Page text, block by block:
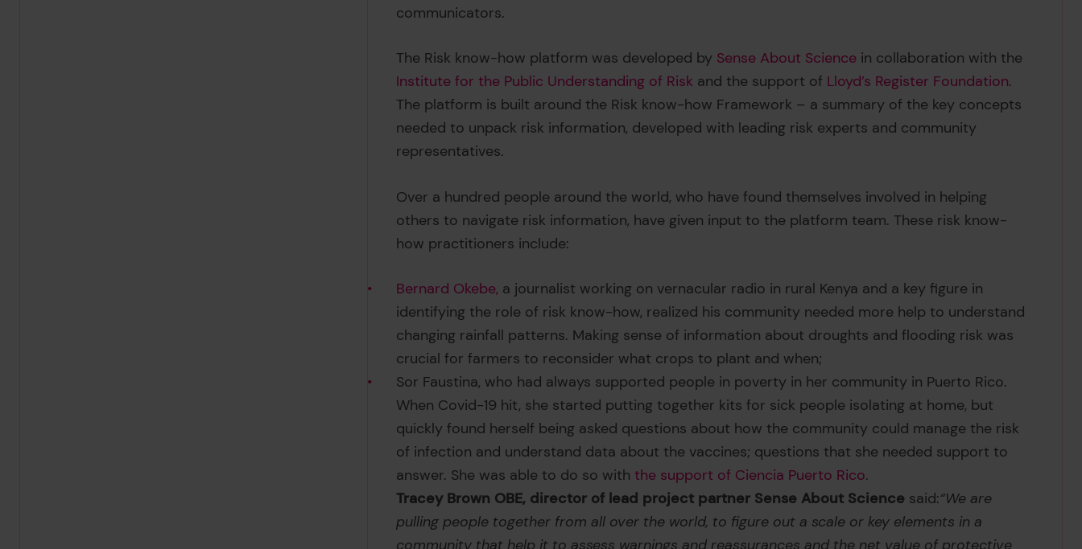
communicators.
The Risk know-how platform was developed by Sense About Science in collaboration with the
Institute for the Public Understanding of Risk and the support of Lloyd’s Register Foundation.
The platform is built around the Risk know-how Framework – a summary of the key concepts
needed to unpack risk information, developed with leading risk experts and community
representatives.
Over a hundred people around the world, who have found themselves involved in helping
others to navigate risk information, have given input to the platform team. These risk know-
how practitioners include:
Bernard Okebe, a journalist working on vernacular radio in rural Kenya and a key figure in
identifying the role of risk know-how, realized his community needed more help to understand
changing rainfall patterns. Making sense of information about droughts and flooding risk was
crucial for farmers to reconsider what crops to plant and when;
Sor Faustina, who had always supported people in poverty in her community in Puerto Rico.
When Covid-19 hit, she started putting together kits for sick people isolating at home, but
quickly found herself being asked questions about how the community could manage the risk
of infection and understand data about the vaccines; questions that she needed support to
answer. She was able to do so withthe support of Ciencia Puerto Rico.
Tracey Brown OBE, director of lead project partner Sense About Science said:“We are
pulling people together from all over the world, to figure out a scale or key elements in a
community that help it to assess warnings and reassurances and the net value of protective